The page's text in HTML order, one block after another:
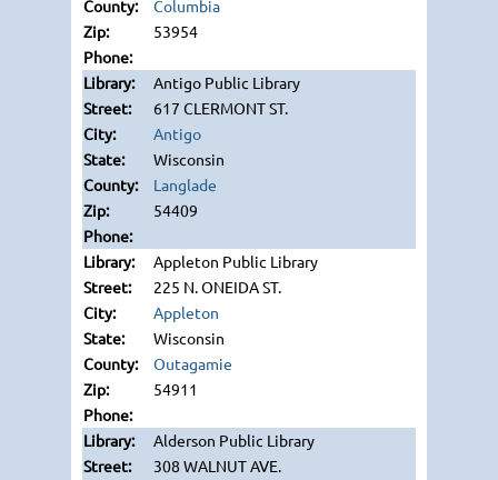
Columbia
53954
Antigo Public Library
617 CLERMONT ST.
Antigo
Wisconsin
Langlade
54409
Appleton Public Library
225 N. ONEIDA ST.
Appleton
Wisconsin
Outagamie
54911
Alderson Public Library
308 WALNUT AVE.